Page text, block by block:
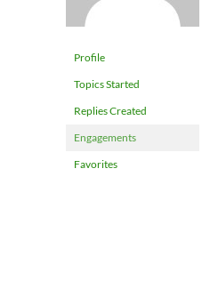
Profile
Topics Started
Replies Created
Engagements
Favorites